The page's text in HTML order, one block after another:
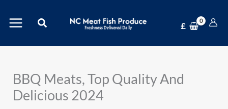
Search £
BBQ Meats, Top Quality And
Delicious 2024